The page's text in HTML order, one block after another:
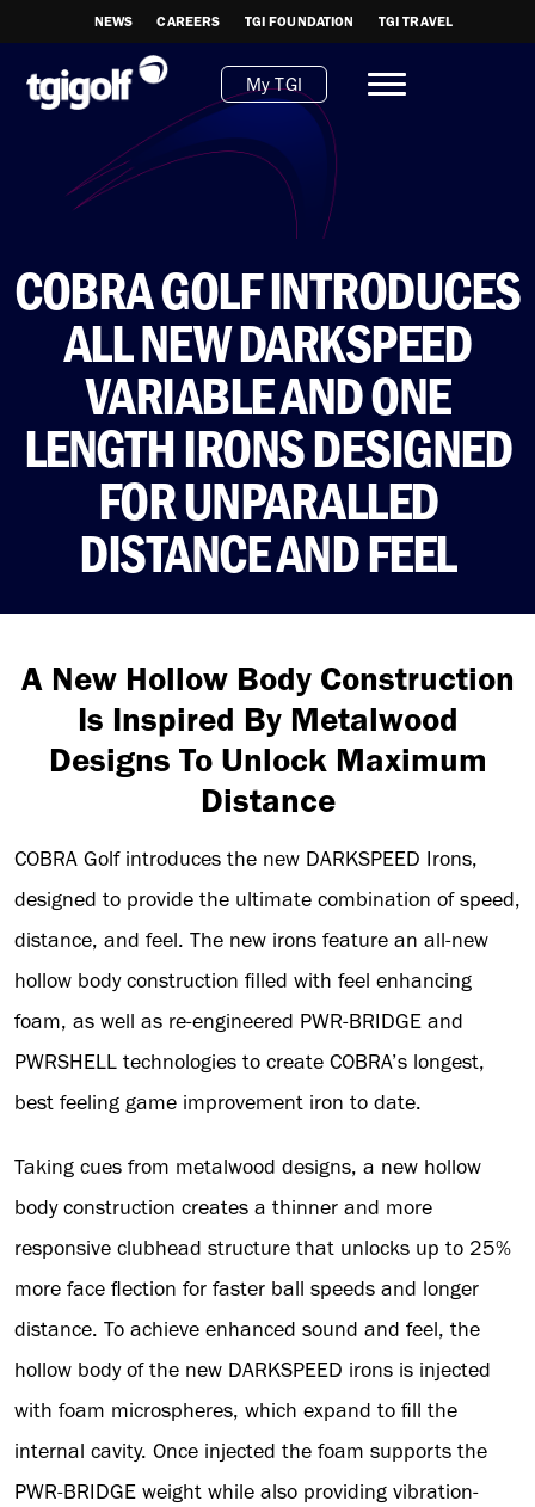
NEWS CAREERS TGI FOUNDATION TGI TRAVEL
My TGI
COBRA GOLF INTRODUCES
ALL NEW DARKSPEED
VARIABLE AND ONE
LENGTH IRONS DESIGNED
FOR UNPARALLED
DISTANCE AND FEEL
A New Hollow Body Construction
Is Inspired By Metalwood
Designs To Unlock Maximum
Distance
COBRA Golf introduces the new DARKSPEED Irons,
designed to provide the ultimate combination of speed,
distance, and feel. The new irons feature an all-new
hollow body construction filled with feel enhancing
foam, as well as re-engineered PWR-BRIDGE and
PWRSHELL technologies to create COBRA’s longest,
best feeling game improvement iron to date.
Taking cues from metalwood designs, a new hollow
body construction creates a thinner and more
responsive clubhead structure that unlocks up to 25%
more face flection for faster ball speeds and longer
distance. To achieve enhanced sound and feel, the
hollow body of the new DARKSPEED irons is injected
with foam microspheres, which expand to fill the
internal cavity. Once injected the foam supports the
PWR-BRIDGE weight while also providing vibration-